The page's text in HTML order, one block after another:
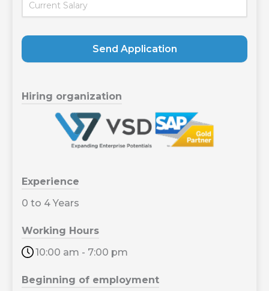
Send Application
Hiring organization
Experience
0 to 4 Years
Working Hours
10:00 am - 7:00 pm
Beginning of employment